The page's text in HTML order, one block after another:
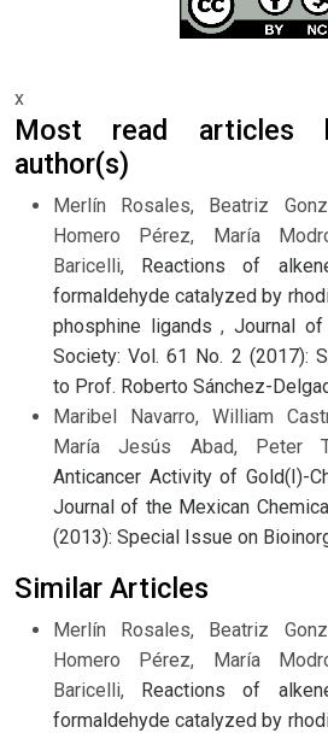
x
Most read articles
author(s)
Merlín Rosales, Beatriz
Homero Pérez, María
Baricelli,
Reactions of
formaldehyde catalyzed by
phosphine ligands,Journal of
Society: Vol. 61 No. 2 (2017):
to Prof. Roberto Sánchez-
Maribel Navarro, William
María Jesús Abad, Peter
Anticancer Activity of Gold(I)-
Journal of the Mexican
(2013): Special Issue on
Similar Articles
Merlín Rosales, Beatriz
Homero Pérez, María
Baricelli,
Reactions of
formaldehyde catalyzed by